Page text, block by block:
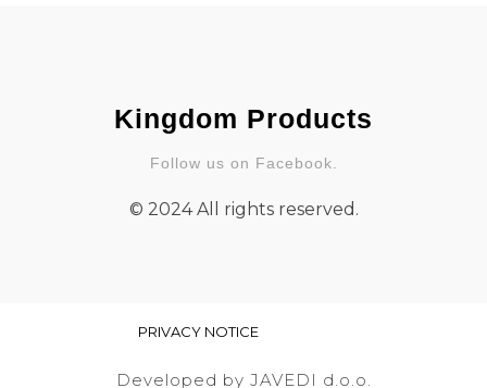
Kingdom Products
Follow us on Facebook.
© 2024 All rights reserved.
PRIVACY NOTICE
Developed by JAVEDI d.o.o.